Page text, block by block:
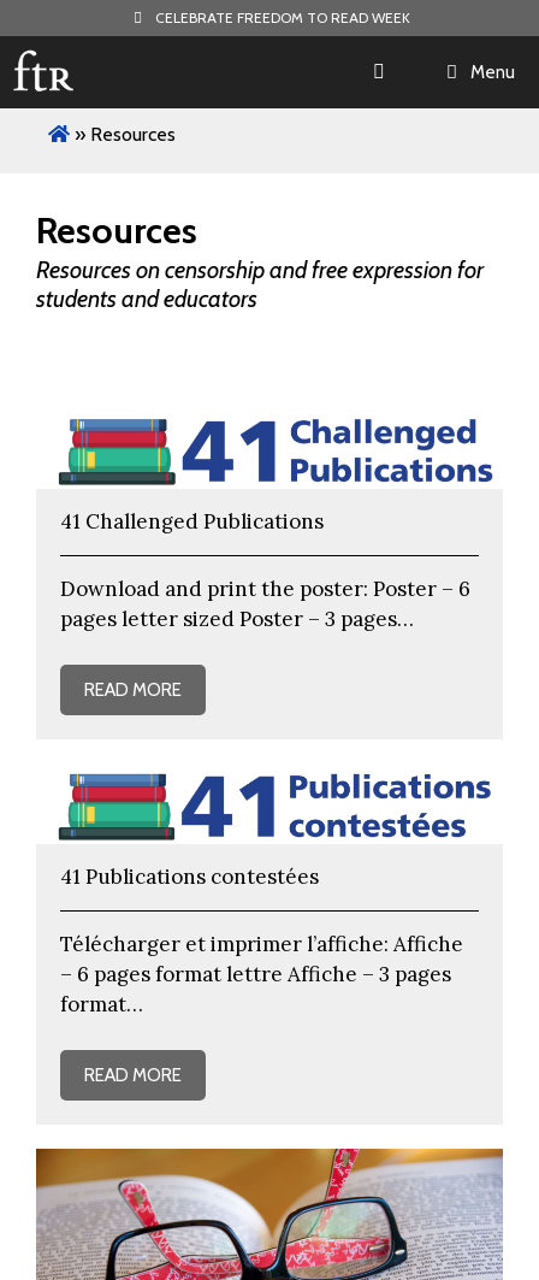
to
content
CELEBRATE FREEDOM TO READ WEEK
Menu
» Resources
Resources
Resources on censorship and free expression for
students and educators
41 Challenged Publications
Download and print the poster: Poster – 6
pages letter sized Poster – 3 pages…
READ MORE
41 Publications contestées
Télécharger et imprimer l’affiche: Affiche
– 6 pages format lettre Affiche – 3 pages
format…
READ MORE